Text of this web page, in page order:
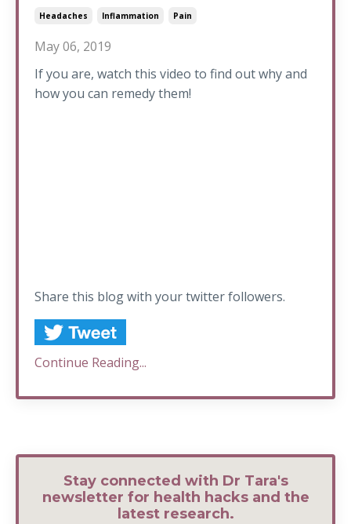
Headaches Inflammation Pain
May 06, 2019
If you are, watch this video to find out why and
how you can remedy them!
Share this blog with your twitter followers.
Continue Reading...
Stay connected with Dr Tara's
newsletter for health hacks and the
latest research.